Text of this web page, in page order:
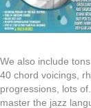
We also include
40 chord voicings,
progressions, lots
master the jazz